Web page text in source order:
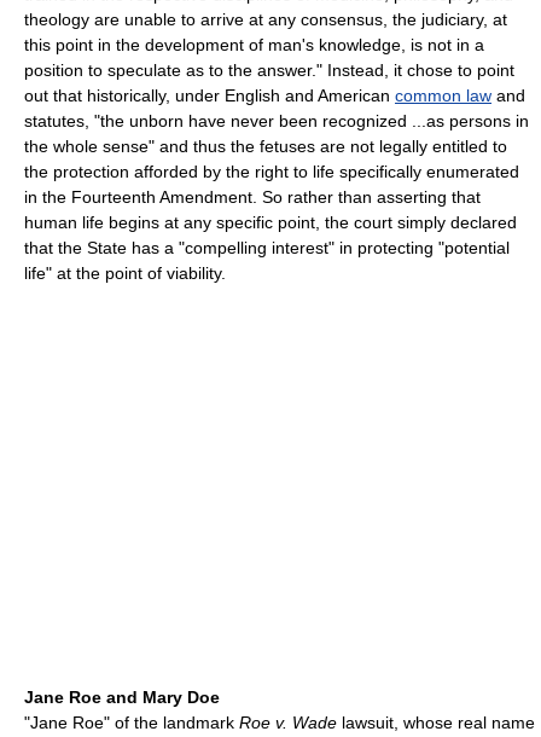
theology are unable to arrive at any consensus, the judiciary, at
this point in the development of man's knowledge, is not in a
position to speculate as to the answer." Instead, it chose to point
out that historically, under English and American common law and
statutes, "the unborn have never been recognized ...as persons in
the whole sense" and thus the fetuses are not legally entitled to
the protection afforded by the right to life specifically enumerated
in the Fourteenth Amendment. So rather than asserting that
human life begins at any specific point, the court simply declared
that the State has a "compelling interest" in protecting "potential
life" at the point of viability.
Jane Roe and Mary Doe
"Jane Roe" of the landmark Roe v. Wade lawsuit, whose real name